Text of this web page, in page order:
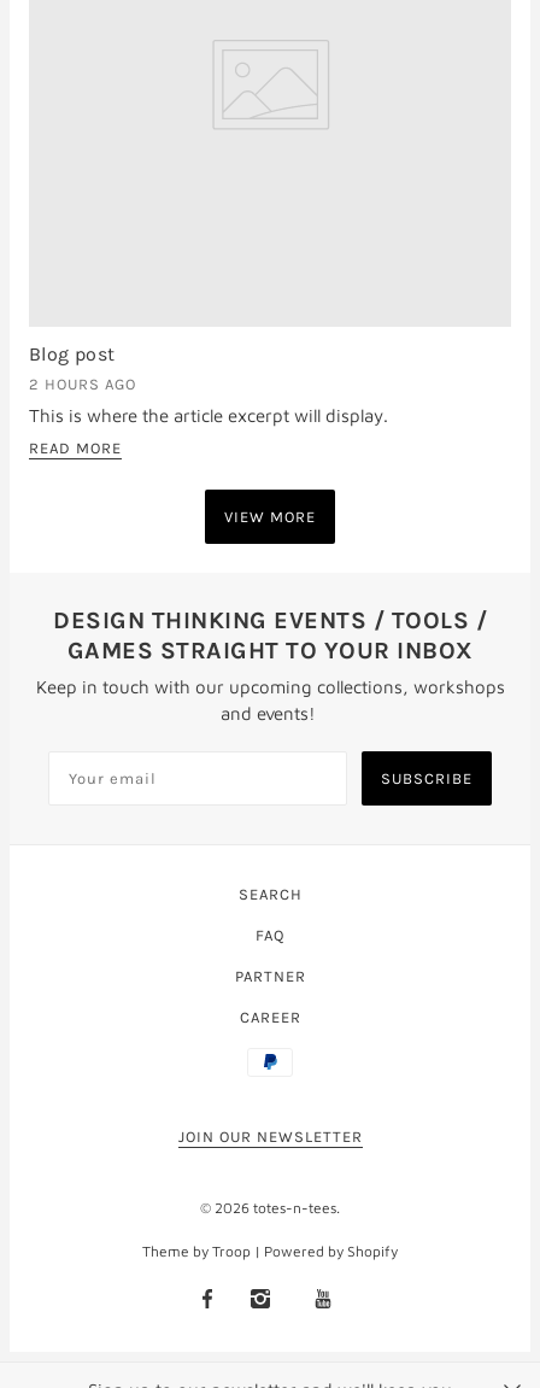
Blog post
2 HOURS AGO
This is where the article excerpt will display.
READ MORE
VIEW MORE
DESIGN THINKING EVENTS / TOOLS /
GAMES STRAIGHT TO YOUR INBOX
Keep in touch with our upcoming collections, workshops
and events!
SUBSCRIBE
SEARCH
FAQ
PARTNER
CAREER
JOIN OUR NEWSLETTER
© 2026 totes-n-tees.
Theme by Troop | Powered by Shopify